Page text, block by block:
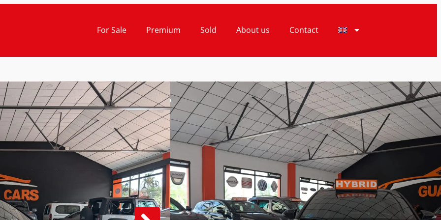
For Sale Premium Sold About us Contact
Cash Price
19.990€
Finance Price
18.990€
TOYOTA C-HR AUTOMATIC
1.8 HYBRID 125CV
Guardamar del Segura